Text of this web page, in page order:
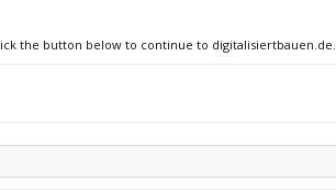
the button below to continue to digitalisiertbauen.de.